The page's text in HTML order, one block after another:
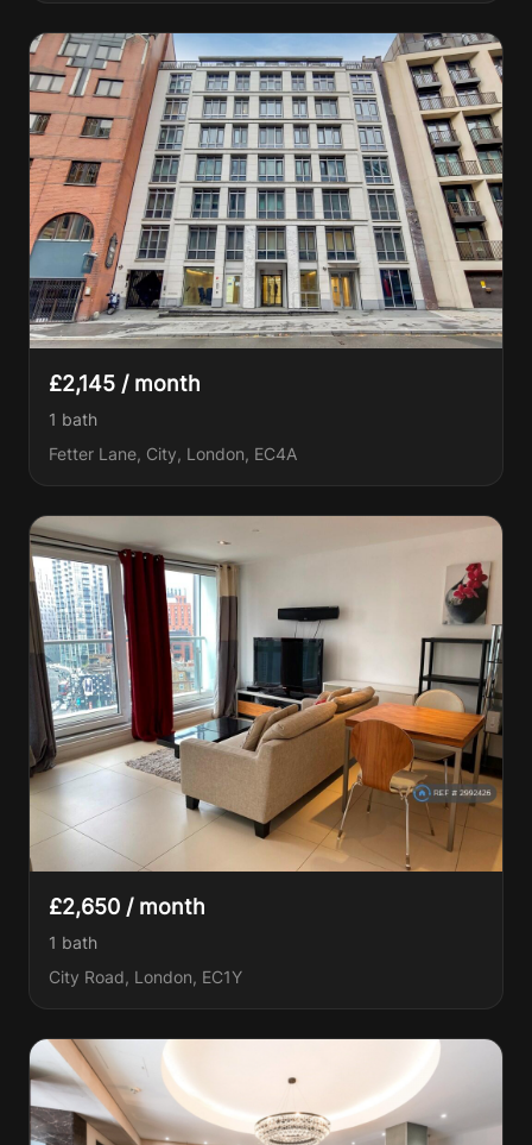
£2,145 / month
1 bath
Fetter Lane, City, London, EC4A
£2,650 / month
1 bath
City Road, London, EC1Y